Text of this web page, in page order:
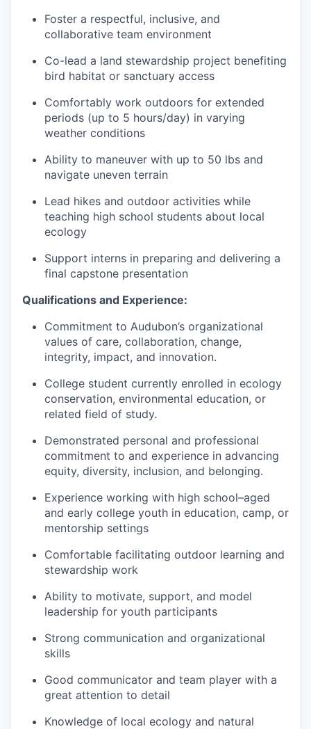
Foster a respectful, inclusive, and
collaborative team environment
Co-lead a land stewardship project benefiting
bird habitat or sanctuary access
Comfortably work outdoors for extended
periods (up to 5 hours/day) in varying
weather conditions
Ability to maneuver with up to 50 lbs and
navigate uneven terrain
Lead hikes and outdoor activities while
teaching high school students about local
ecology
Support interns in preparing and delivering a
final capstone presentation
Qualifications and Experience:
Commitment to Audubon’s organizational
values of care, collaboration, change,
integrity, impact, and innovation.
College student currently enrolled in ecology
conservation, environmental education, or
related field of study.
Demonstrated personal and professional
commitment to and experience in advancing
equity, diversity, inclusion, and belonging.
Experience working with high school–aged
and early college youth in education, camp, or
mentorship settings
Comfortable facilitating outdoor learning and
stewardship work
Ability to motivate, support, and model
leadership for youth participants
Strong communication and organizational
skills
Good communicator and team player with a
great attention to detail
Knowledge of local ecology and natural